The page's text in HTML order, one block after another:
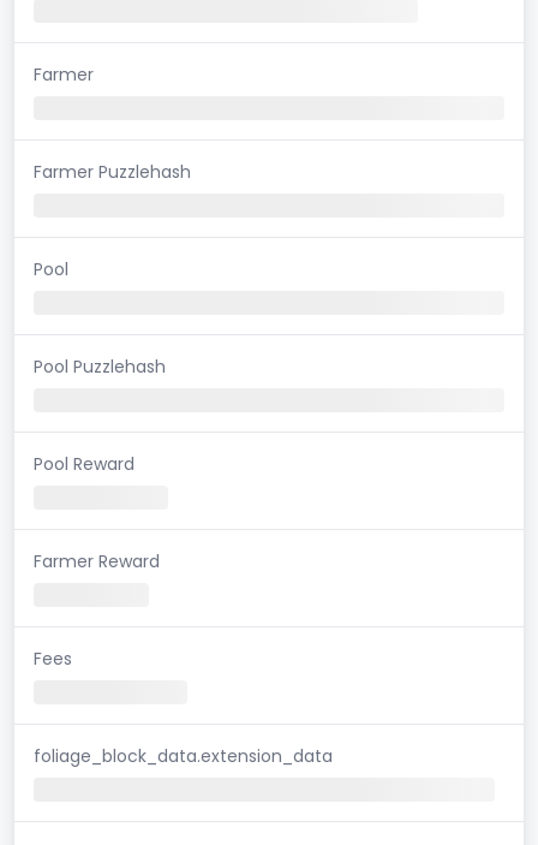
Farmer
Farmer Puzzlehash
Pool
Pool Puzzlehash
Pool Reward
Farmer Reward
Fees
foliage_block_data.extension_data